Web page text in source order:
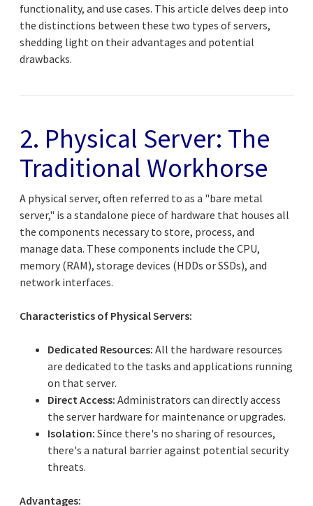
functionality, and use cases. This article delves deep into
the distinctions between these two types of servers,
shedding light on their advantages and potential
drawbacks.
2. Physical Server: The
Traditional Workhorse
A physical server, often referred to as a "bare metal
server," is a standalone piece of hardware that houses all
the components necessary to store, process, and
manage data. These components include the CPU,
memory (RAM), storage devices (HDDs or SSDs), and
network interfaces.
Characteristics of Physical Servers:
Dedicated Resources: All the hardware resources
are dedicated to the tasks and applications running
on that server.
Direct Access: Administrators can directly access
the server hardware for maintenance or upgrades.
Isolation: Since there's no sharing of resources,
there's a natural barrier against potential security
threats.
Advantages: